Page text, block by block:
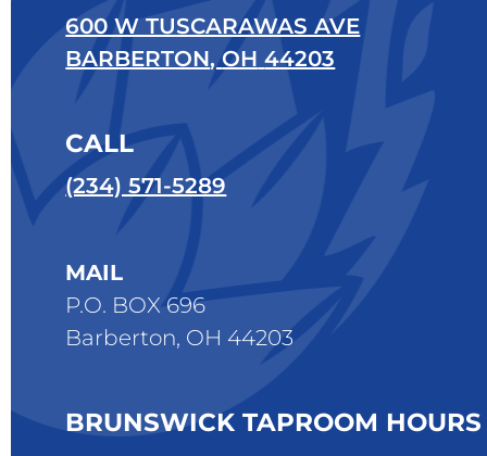
600 W TUSCARAWAS AVE
BARBERTON, OH 44203
CALL
(234) 571-5289
MAIL
P.O. BOX 696
Barberton, OH 44203
BRUNSWICK TAPROOM HOURS